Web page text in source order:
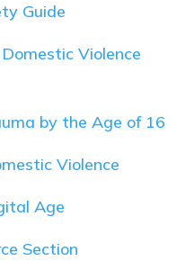
Guide
Violence
by the Age of 16
Violence
Age
Section